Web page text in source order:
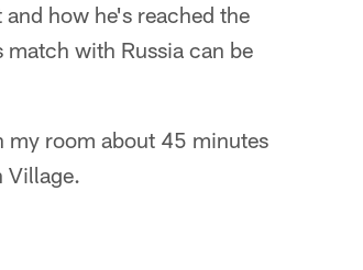
how he's reached the
with Russia can be
my room about 45 minutes
Village.